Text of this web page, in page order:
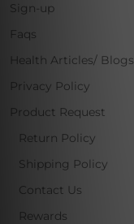
Sign-up
Faqs
Health Articles/ Blogs
Privacy Policy
Product Request
Return Policy
Shipping Policy
Contact Us
Rewards